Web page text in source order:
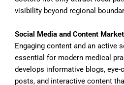
visibility beyond regional
Social Media and Content
Engaging content and an active
essential for modern medical
develops informative blogs,
posts, and interactive content